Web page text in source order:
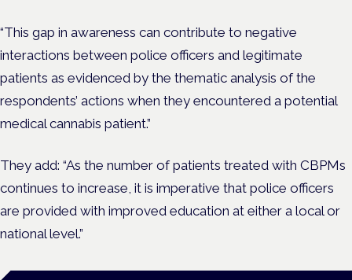
“This gap in awareness can contribute to negative
interactions between police officers and legitimate
patients as evidenced by the thematic analysis of the
respondents’ actions when they encountered a potential
medical cannabis patient.”
They add: “As the number of patients treated with CBPMs
continues to increase, it is imperative that police officers
are provided with improved education at either a local or
national level.”